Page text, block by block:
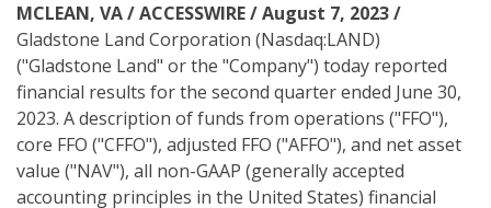
MCLEAN, VA / ACCESSWIRE / August 7, 2023 /
Gladstone Land Corporation (Nasdaq:LAND)
("Gladstone Land" or the "Company") today reported
financial results for the second quarter ended June 30,
2023. A description of funds from operations ("FFO"),
core FFO ("CFFO"), adjusted FFO ("AFFO"), and net asset
value ("NAV"), all non-GAAP (generally accepted
accounting principles in the United States) financial